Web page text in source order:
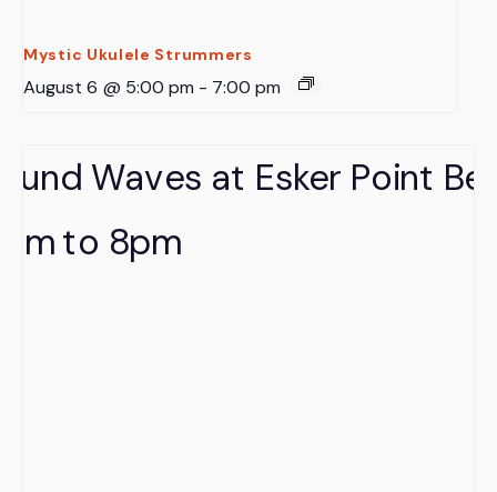
Mystic Ukulele Strummers
August 6 @ 5:00 pm - 7:00 pm